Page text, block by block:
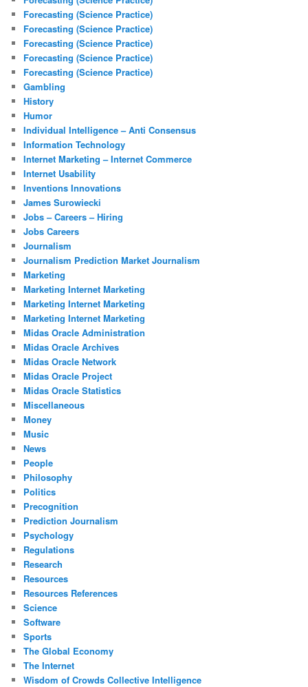
Forecasting (Science Practice)
Forecasting (Science Practice)
Forecasting (Science Practice)
Forecasting (Science Practice)
Forecasting (Science Practice)
Gambling
History
Humor
Individual Intelligence – Anti Consensus
Information Technology
Internet Marketing – Internet Commerce
Internet Usability
Inventions Innovations
James Surowiecki
Jobs – Careers – Hiring
Jobs Careers
Journalism
Journalism Prediction Market Journalism
Marketing
Marketing Internet Marketing
Marketing Internet Marketing
Marketing Internet Marketing
Midas Oracle Administration
Midas Oracle Archives
Midas Oracle Network
Midas Oracle Project
Midas Oracle Statistics
Miscellaneous
Money
Music
News
People
Philosophy
Politics
Precognition
Prediction Journalism
Psychology
Regulations
Research
Resources
Resources References
Science
Software
Sports
The Global Economy
The Internet
Wisdom of Crowds Collective Intelligence